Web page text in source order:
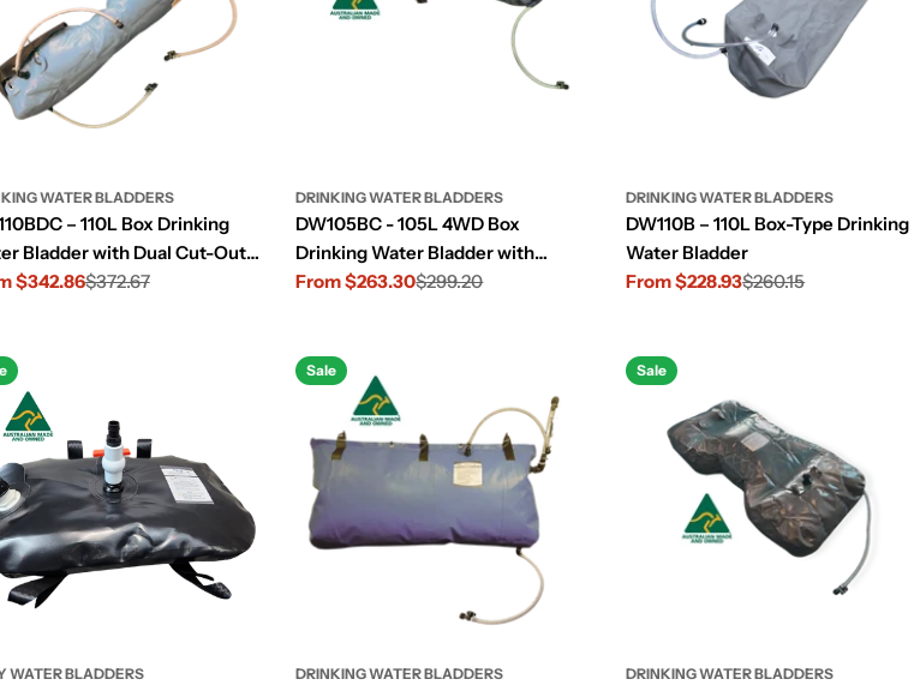
WATER BLADDERS
– 110L Box Drinking
Bladder with Dual Cut-Outs
4WD
$342.86$372.67
DRINKING WATER BLADDERS
DW105BC - 105L 4WD Box
Drinking Water Bladder with
Centre Console Cut-Out
Sale
From $263.30
Regular
$299.20
DRINKING WATER BLADDERS
DW110B – 110L Box-Type Drinking
Water Bladder
Sale
From $228.93
Regular
$260.15
WATER BLADDERS
Sale
DRINKING WATER BLADDERS
Sale
DRINKING WATER BLADDERS